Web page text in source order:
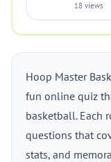
18 views
Hoop Master
fun online quiz
basketball. Each
questions that
stats, and